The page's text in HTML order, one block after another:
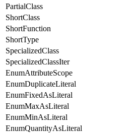
PartialClass
ShortClass
ShortFunction
ShortType
SpecializedClass
SpecializedClassIter
EnumAttributeScope
EnumDuplicateLiteral
EnumFixedAsLiteral
EnumMaxAsLiteral
EnumMinAsLiteral
EnumQuantityAsLiteral